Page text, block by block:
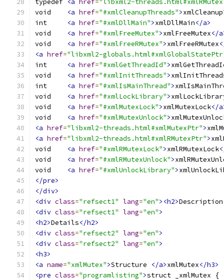
typedef <a href="libxml2-
<a href="#xmlCleanupThreads">
<a href="#xmlDllMain">xmlDllMain</a>
<a href="#xmlFreeMutex">xmlFreeMutex</
<a href="#xmlFreeRMutex">xmlFreeRMutex
<a href="libxml2-
<a href="#xmlGetThreadId">
<a href="#xmlInitThreads">
<a href="#xmlIsMainThread">
<a href="#xmlLockLibrary">
<a href="#xmlMutexLock">xmlMutexLock</
<a href="#xmlMutexUnlock">
<a href="libxml2-threads.html#xmlMutexPtr">
<a href="libxml2-threads.html#xmlRMutexPtr">
<a href="#xmlRMutexLock">xmlRMutexLock
<a href="#xmlRMutexUnlock">
<a href="#xmlUnlockLibrary">
</pre>
</div>
<div class="refsect1" lang="en"><h2>Description
<div class="refsect1" lang="en">
<h2>Details</h2>
<div class="refsect2" lang="en">
<div class="refsect2" lang="en">
<h3>
<a name="xmlMutex">Structure </a>xmlMutex</h3>
<pre class="programlisting">struct _xmlMutex {